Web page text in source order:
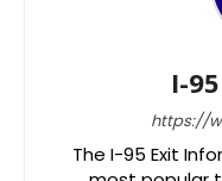
I-
https://
The I-95 Exit